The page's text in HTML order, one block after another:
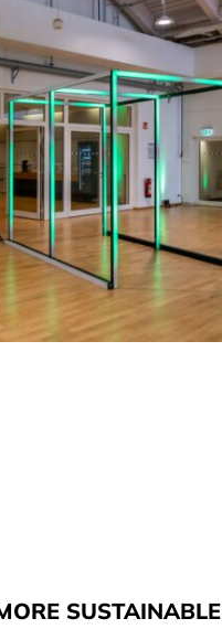
SUSTAINABLE